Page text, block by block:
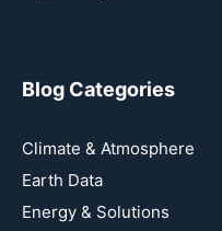
Blog Categories
Climate & Atmosphere
Earth Data
Energy & Solutions